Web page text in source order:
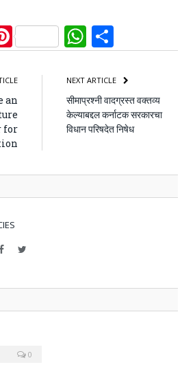
PinterestWhatsApp
an
for
NEXT ARTICLE
सीमाप्रश्‍नी वादग्रस्त वक्तव्य
केल्याबद्दल कर्नाटक सरकारचा
विधान परिषदेत निषेध
FacebookTwitter
0